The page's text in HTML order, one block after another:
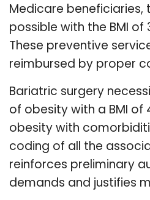
Medicare beneficiaries,
possible with the BMI of
These preventive
reimbursed by proper
Bariatric surgery
of obesity with a BMI of
obesity with
coding of all the
reinforces preliminary
demands and justifies